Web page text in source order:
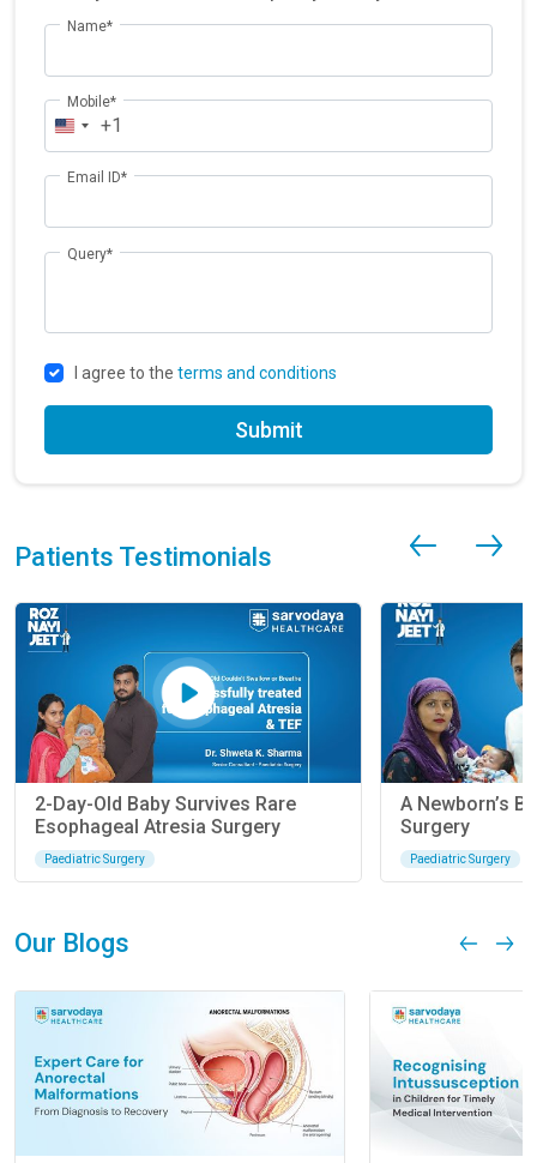
Name*
Mobile*
+1
Email ID*
Query*
I agree to the terms and conditions
Submit
Patients Testimonials
2-Day-Old Baby Survives Rare
Esophageal Atresia Surgery
Paediatric Surgery
A Newborn’s
Surgery
Paediatric Surgery
Our Blogs